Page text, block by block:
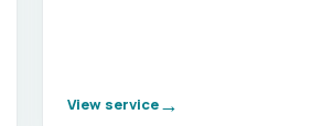
View service